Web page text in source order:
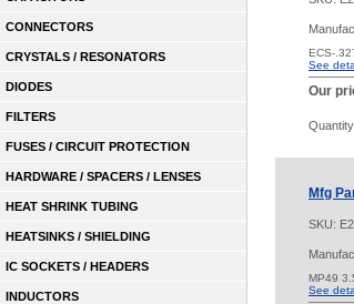
ECS-
See
Our
Quantity
Mfg
SKU:
MP49
See
CONNECTORS
CRYSTALS / RESONATORS
DIODES
FILTERS
FUSES / CIRCUIT PROTECTION
HARDWARE / SPACERS / LENSES
HEAT SHRINK TUBING
HEATSINKS / SHIELDING
IC SOCKETS / HEADERS
INDUCTORS